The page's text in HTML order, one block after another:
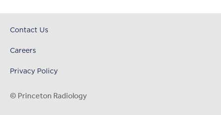
Contact Us
Careers
Privacy Policy
© Princeton Radiology